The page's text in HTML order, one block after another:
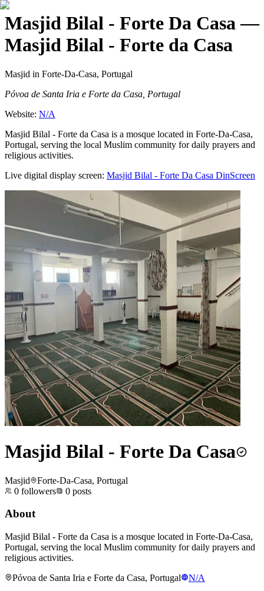
Masjid Bilal - Forte Da Casa—
Masjid Bilal - Forte da Casa
Masjid in Forte-Da-Casa, Portugal
Póvoa de Santa Iria e Forte da Casa, Portugal
Website: N/A
Masjid Bilal - Forte da Casa is a mosque located in Forte-Da-Casa,
Portugal, serving the local Muslim community for daily prayers and
religious activities.
Live digital display screen: Masjid Bilal - Forte Da Casa DinScreen
Masjid Bilal - Forte Da Casa
Masjid
Forte-Da-Casa, Portugal
0 followers 0 posts
About
Masjid Bilal - Forte da Casa is a mosque located in Forte-Da-Casa,
Portugal, serving the local Muslim community for daily prayers and
religious activities.
Póvoa de Santa Iria e Forte da Casa, Portugal
N/A